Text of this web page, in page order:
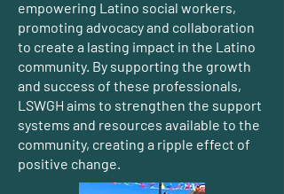
empowering Latino social workers,
promoting advocacy and collaboration
to create a lasting impact in the Latino
community. By supporting the growth
and success of these professionals,
LSWGH aims to strengthen the support
systems and resources available to the
community, creating a ripple effect of
positive change.